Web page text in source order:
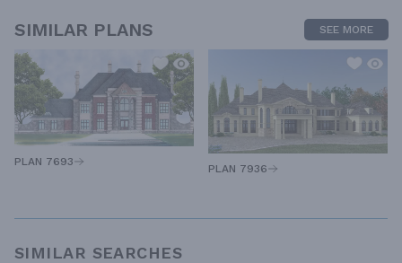
SIMILAR PLANS SEE MORE
PLAN 7693
PLAN 7936
SIMILAR SEARCHES